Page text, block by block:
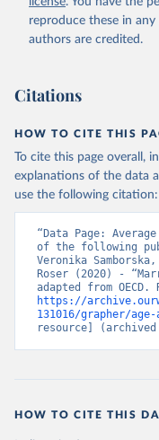
reproduce these in
authors are credited.
Citations
HOW TO CITE THIS
To cite this page overall,
explanations of the data
use the following citation:
“Data Page:
of the following
Veronika
Roser (2020) -
https://
131016/grapher/
resource]
HOW TO CITE THIS